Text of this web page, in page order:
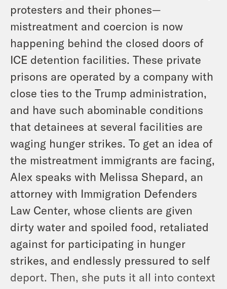
protesters and their phones—
mistreatment and coercion is now
happening behind the closed doors of
ICE detention facilities. These private
prisons are operated by a company with
close ties to the Trump administration,
and have such abominable conditions
that detainees at several facilities are
waging hunger strikes. To get an idea of
the mistreatment immigrants are facing,
Alex speaks with Melissa Shepard, an
attorney with Immigration Defenders
Law Center, whose clients are given
dirty water and spoiled food, retaliated
against for participating in hunger
strikes, and endlessly pressured to self
deport. Then, she puts it all into context